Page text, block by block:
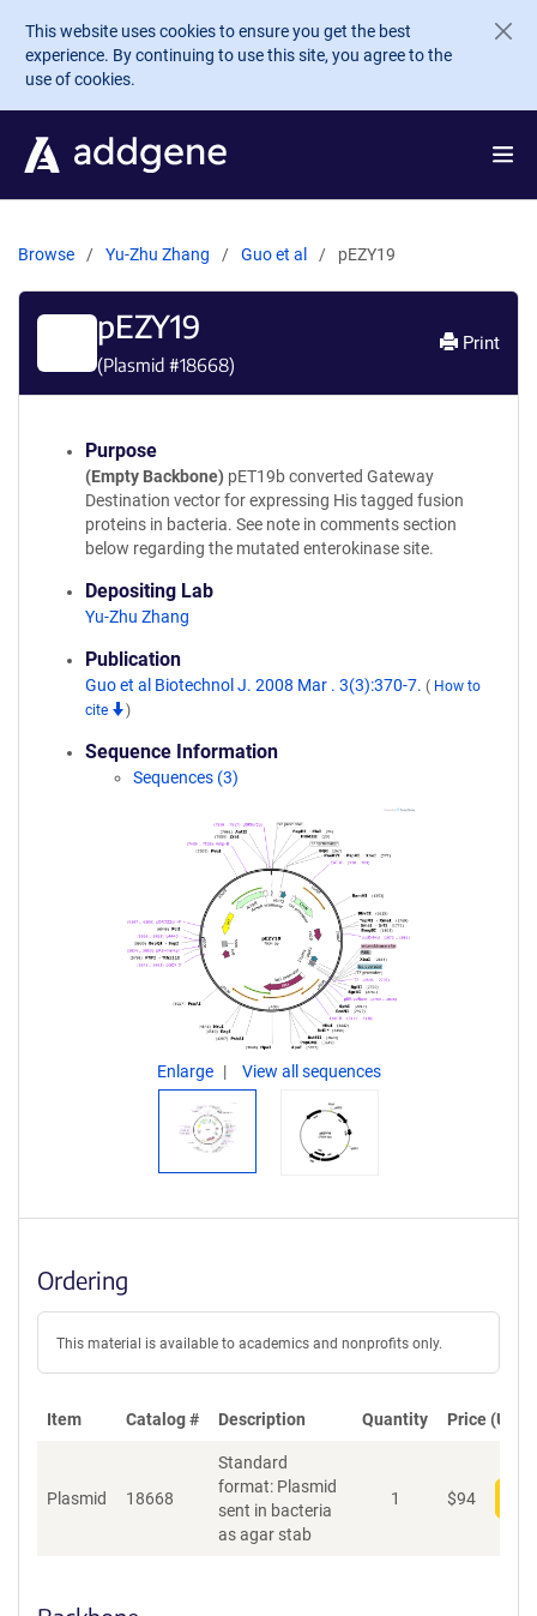
Skip to main content
This website uses cookies to ensure you get the best
experience. By continuing to use this site, you agree to the
use of cookies.
Browse Yu-Zhu Zhang Guo et al pEZY19
pEZY19
(Plasmid #18668)
Print
Purpose
(Empty Backbone) pET19b converted Gateway
Destination vector for expressing His tagged fusion
proteins in bacteria. See note in comments section
below regarding the mutated enterokinase site.
Depositing Lab
Yu-Zhu Zhang
Publication
Guo et al Biotechnol J. 2008 Mar . 3(3):370-7. ( How to
cite
)
Sequence Information
Sequences (3)
Enlarge View all sequences
Ordering
This material is available to academics and nonprofits only.
Item Catalog # Description Quantity Price (USD)
Plasmid 18668
Standard
format: Plasmid
sent in bacteria
as agar stab
1 $94